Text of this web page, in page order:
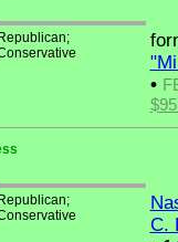
Republican;
•
Republican;
C.